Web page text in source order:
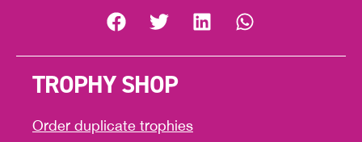
TROPHY SHOP
Order duplicate trophies